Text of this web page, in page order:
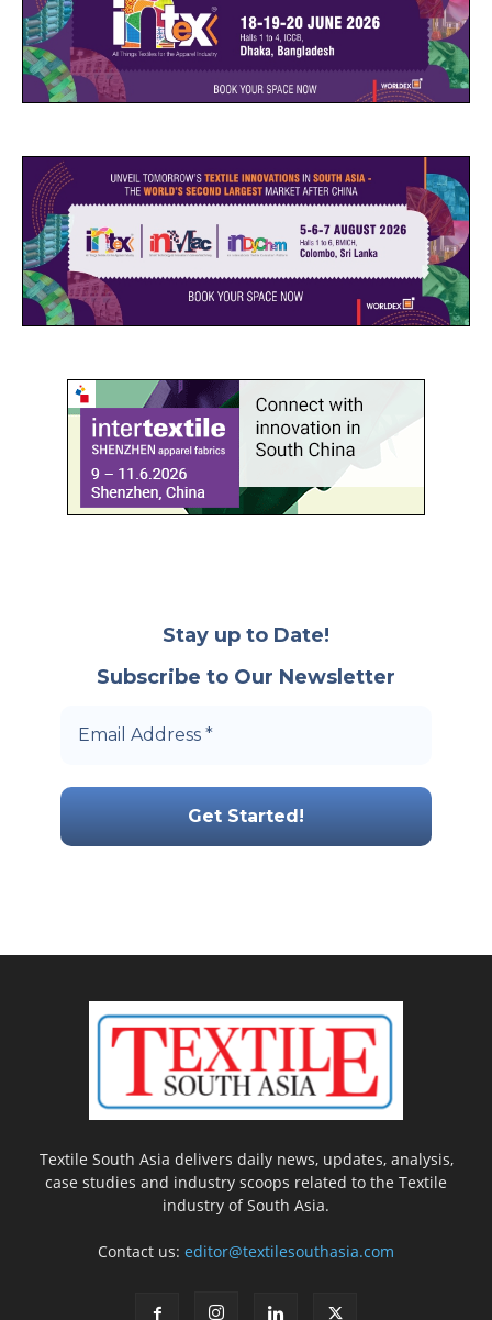
Stay up to Date!
Subscribe to Our Newsletter
Textile South Asia delivers daily news, updates, analysis,
case studies and industry scoops related to the Textile
industry of South Asia.
Contact us: editor@textilesouthasia.com